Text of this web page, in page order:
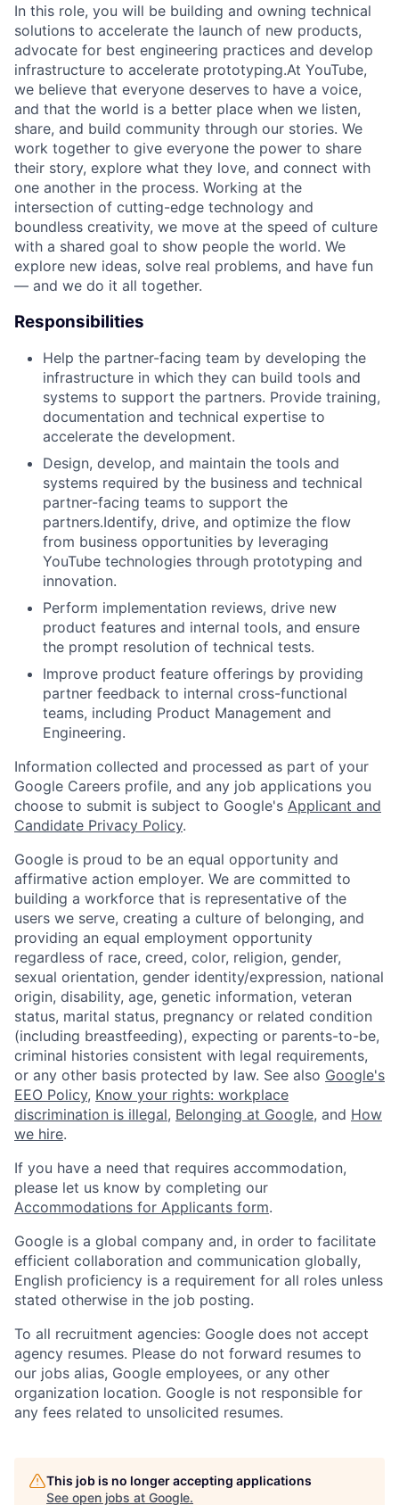
In this role, you will be building and owning technical
solutions to accelerate the launch of new products,
advocate for best engineering practices and develop
infrastructure to accelerate prototyping.At YouTube,
we believe that everyone deserves to have a voice,
and that the world is a better place when we listen,
share, and build community through our stories. We
work together to give everyone the power to share
their story, explore what they love, and connect with
one another in the process. Working at the
intersection of cutting-edge technology and
boundless creativity, we move at the speed of culture
with a shared goal to show people the world. We
explore new ideas, solve real problems, and have fun
— and we do it all together.
Responsibilities
Help the partner-facing team by developing the
infrastructure in which they can build tools and
systems to support the partners. Provide training,
documentation and technical expertise to
accelerate the development.
Design, develop, and maintain the tools and
systems required by the business and technical
partner-facing teams to support the
partners.Identify, drive, and optimize the flow
from business opportunities by leveraging
YouTube technologies through prototyping and
innovation.
Perform implementation reviews, drive new
product features and internal tools, and ensure
the prompt resolution of technical tests.
Improve product feature offerings by providing
partner feedback to internal cross-functional
teams, including Product Management and
Engineering.
Information collected and processed as part of your
Google Careers profile, and any job applications you
choose to submit is subject to Google's Applicant and
Candidate Privacy Policy.
Google is proud to be an equal opportunity and
affirmative action employer. We are committed to
building a workforce that is representative of the
users we serve, creating a culture of belonging, and
providing an equal employment opportunity
regardless of race, creed, color, religion, gender,
sexual orientation, gender identity/expression, national
origin, disability, age, genetic information, veteran
status, marital status, pregnancy or related condition
(including breastfeeding), expecting or parents-to-be,
criminal histories consistent with legal requirements,
or any other basis protected by law. See also Google's
EEO Policy, Know your rights: workplace
discrimination is illegal, Belonging at Google, and How
we hire.
If you have a need that requires accommodation,
please let us know by completing our
Accommodations for Applicants form.
Google is a global company and, in order to facilitate
efficient collaboration and communication globally,
English proficiency is a requirement for all roles unless
stated otherwise in the job posting.
To all recruitment agencies: Google does not accept
agency resumes. Please do not forward resumes to
our jobs alias, Google employees, or any other
organization location. Google is not responsible for
any fees related to unsolicited resumes.
This job is no longer accepting applications
See open jobs at Google.